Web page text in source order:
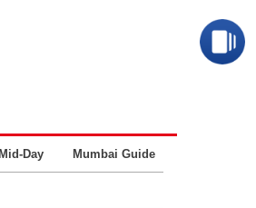
Day Mumbai Guide